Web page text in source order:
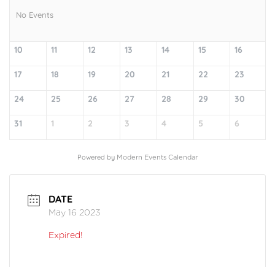
No Events
10 11 12 13 14 15 16
17 18 19 20 21 22 23
24 25 26 27 28 29 30
31 1 2 3 4 5 6
Powered by Modern Events Calendar
DATE
May 16 2023
Expired!